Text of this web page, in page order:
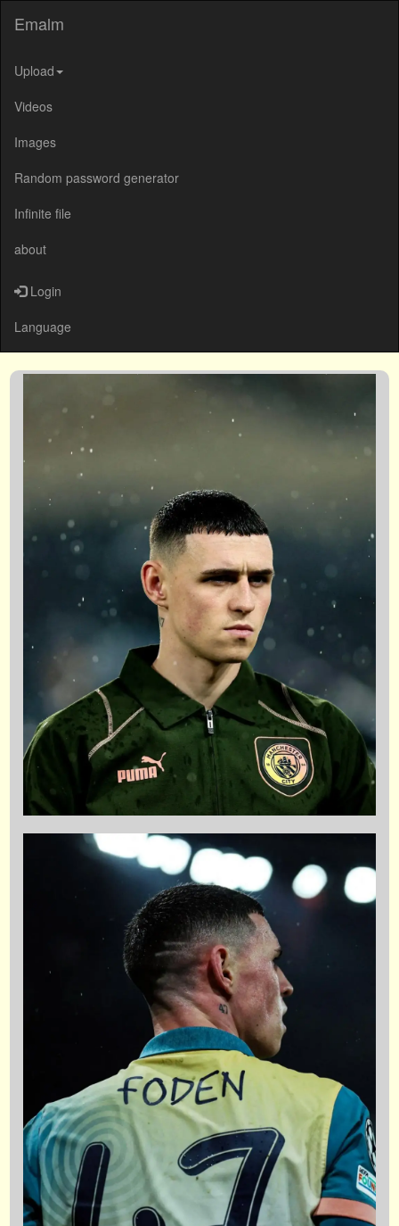
Emalm
Upload
Videos
Images
Random password generator
Infinite file
about
Login
Language